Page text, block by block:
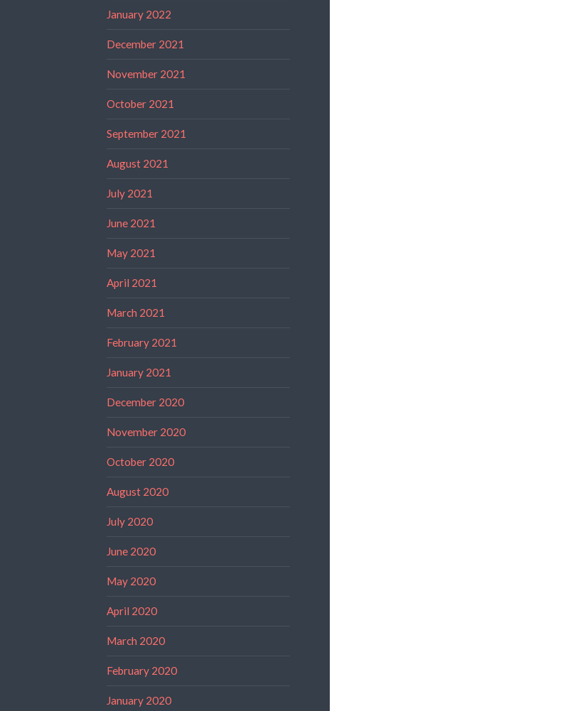
January 2022
December 2021
November 2021
October 2021
September 2021
August 2021
July 2021
June 2021
May 2021
April 2021
March 2021
February 2021
January 2021
December 2020
November 2020
October 2020
August 2020
July 2020
June 2020
May 2020
April 2020
March 2020
February 2020
January 2020